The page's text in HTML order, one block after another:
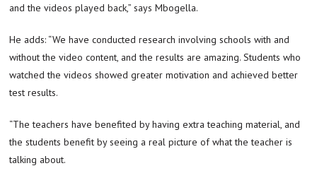
and the videos played back,” says Mbogella.
He adds: “We have conducted research involving schools with and
without the video content, and the results are amazing. Students who
watched the videos showed greater motivation and achieved better
test results.
“The teachers have benefited by having extra teaching material, and
the students benefit by seeing a real picture of what the teacher is
talking about.